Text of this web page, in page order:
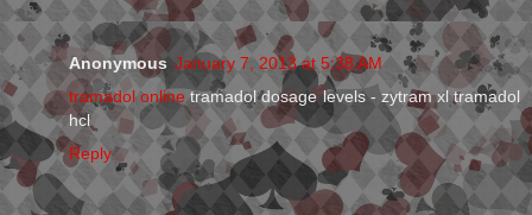
Anonymous January 7, 2013 at 5:38 AM
tramadol online tramadol dosage levels - zytram xl tramadol
hcl
Reply